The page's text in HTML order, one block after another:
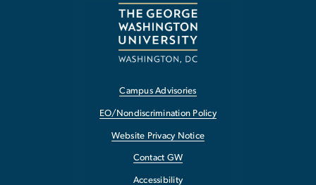
Campus Advisories
EO/Nondiscrimination Policy
Website Privacy Notice
Contact GW
Accessibility